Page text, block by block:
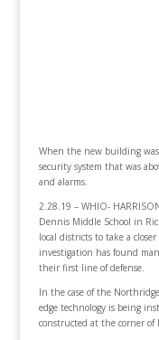
When the new building
security system that was
and alarms.
2.28.19 – WHIO-
Dennis Middle School in
local districts to take a
investigation has found
their first line of defense.
In the case of the
edge technology is being
constructed at the corner